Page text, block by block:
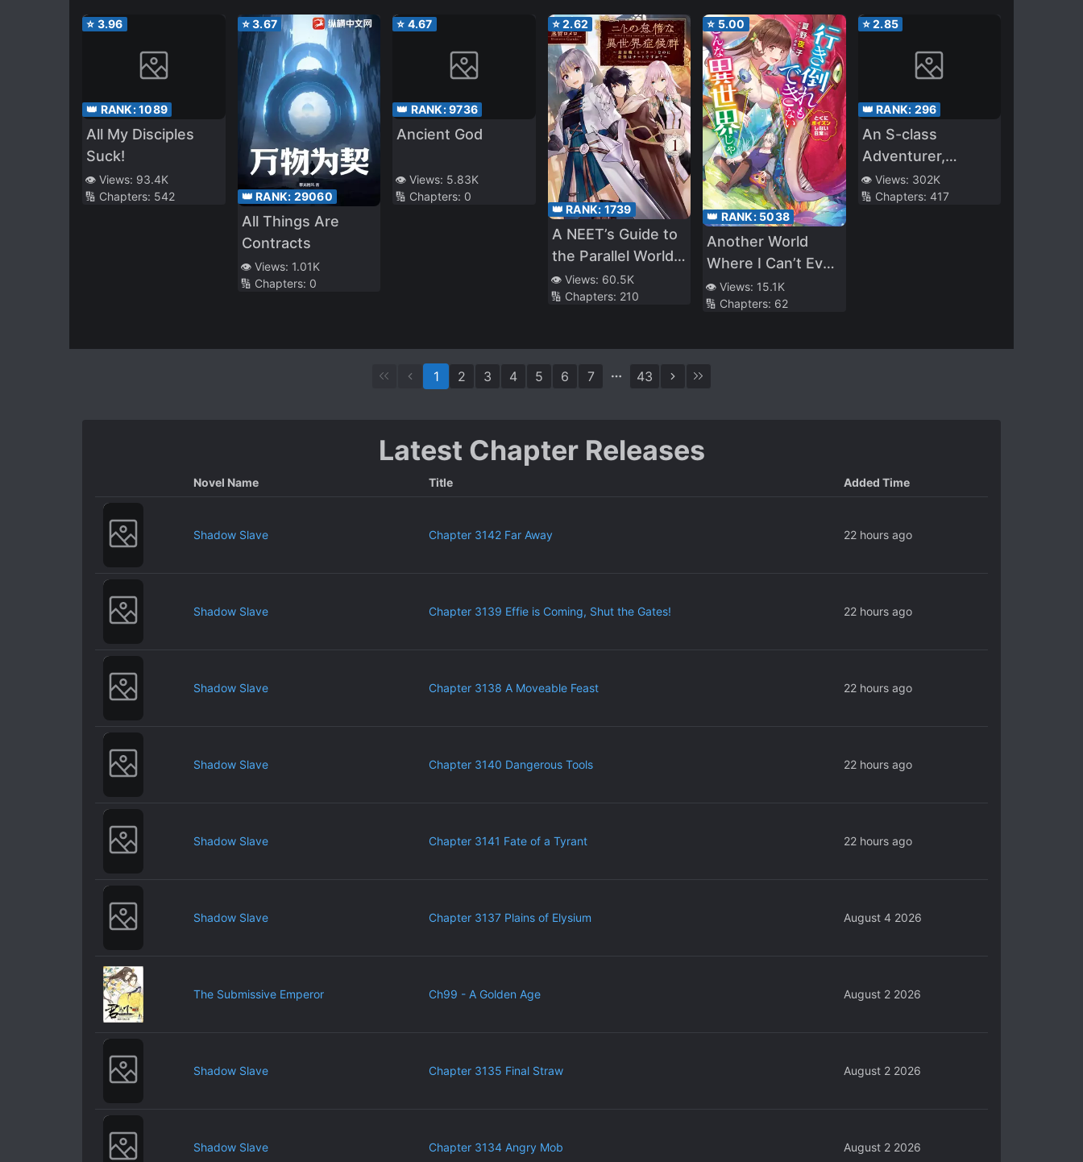
Slow Life In
Another World, no
ja~?
⭐ 3.96
👑 RANK:1089
All My Disciples
Suck!
👁️ Views: 93.4K
🔢 Chapters: 542
⭐3.67
👑 RANK: 29060
All Things Are
Contracts
👁️ Views: 1.01K
🔢 Chapters: 0
⭐ 4.67
👑 RANK:9736
Ancient God
👁️ Views: 5.83K
🔢 Chapters: 0
⭐2.62
👑 RANK: 1739
A NEET’s Guide to
the Parallel World:
Healer, the
Strongest Cheat?
👁️ Views: 60.5K
🔢 Chapters: 210
⭐ 5.00
👑 RANK: 5038
Another World
Where I Can’t Even
Collapse and Die
👁️ Views: 15.1K
🔢 Chapters: 62
⭐2.85
👑 RANK: 296
An S-class
Adventurer,
Banished as the
Tank of the Party,
👁️ Views: 302K
🔢 Chapters: 417
1 2 3 4 5 6 7 43
Latest Chapter Releases
Novel Name Title Added Time
Shadow Slave Chapter 3142 Far Away 22 hours ago
Shadow Slave Chapter 3139 Effie is Coming, Shut the Gates! 22 hours ago
Shadow Slave Chapter 3138 A Moveable Feast 22 hours ago
Shadow Slave Chapter 3140 Dangerous Tools 22 hours ago
Shadow Slave Chapter 3141 Fate of a Tyrant 22 hours ago
Shadow Slave Chapter 3137 Plains of Elysium August 4 2026
The Submissive Emperor Ch99 - A Golden Age August 2 2026
Shadow Slave Chapter 3135 Final Straw August 2 2026
Shadow Slave Chapter 3134 Angry Mob August 2 2026